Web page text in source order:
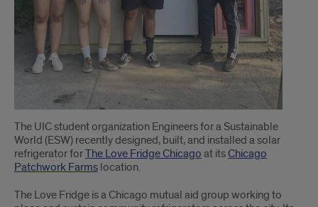
The UIC student organization Engineers for a Sustainable
World (ESW) recently designed, built, and installed a solar
refrigerator forThe Love Fridge Chicago at itsChicago
Patchwork Farms location.
The Love Fridge is a Chicago mutual aid group working to